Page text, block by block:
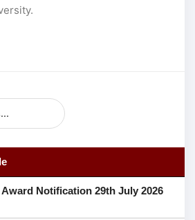
Award Notification 29th July 2026